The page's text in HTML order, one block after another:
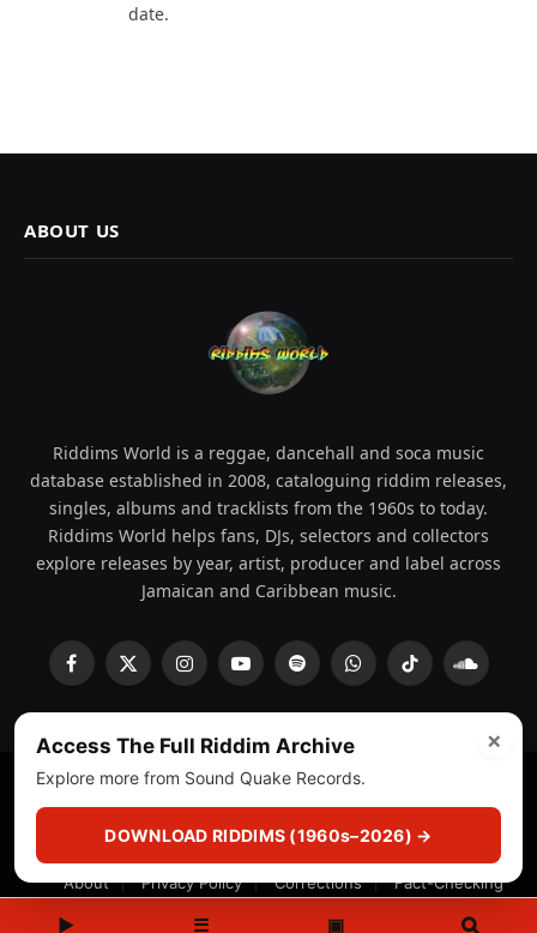
date.
ABOUT US
Riddims World is a reggae, dancehall and soca music
database established in 2008, cataloguing riddim releases,
singles, albums and tracklists from the 1960s to today.
Riddims World helps fans, DJs, selectors and collectors
explore releases by year, artist, producer and label across
Jamaican and Caribbean music.
Facebook
X
InstagramYouTubeSpotifyWhatsAppTikTok
© 2008 - 2026 Riddims World.Licensed underICE Services
(licensr000208)and ASCAP.
About Privacy Policy Corrections
Fact-Checking
DMCA
▶ ☰ ▣
×
Access The Full Riddim Archive
Explore more from Sound Quake Records.
DOWNLOAD RIDDIMS (1960s–2026) →